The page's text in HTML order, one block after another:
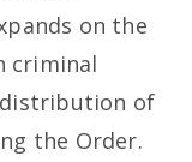
on the
criminal
of
the Order.